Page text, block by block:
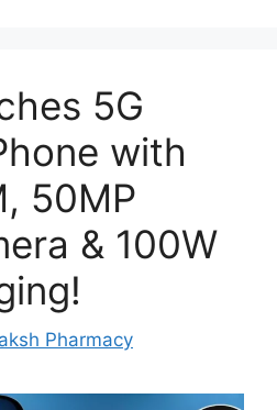
5G
with
50MP
& 100W
Pharmacy